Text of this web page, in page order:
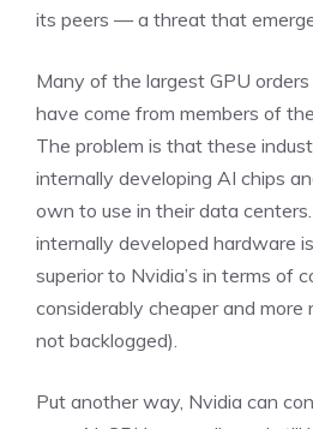
its peers —a threat that
Many of the largest GPU
have come from members of
The problem is that these
internally developing AI chips
own to use in their data
internally developed hardware
superior to Nvidia’s in terms of
considerably cheaper and more
not backlogged).
Put another way, Nvidia can